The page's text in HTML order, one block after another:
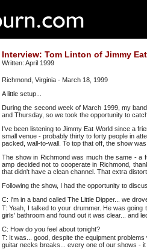
Interview: Tom Linton of Jimmy
Written: April 1999
Richmond, Virginia - March 18, 1999
A little setup...
During the second week of March 1999, my
and Thursday, so we took the opportunity to
I've been listening to Jimmy Eat World since a
small venue - probably thirty to forty people in
packed, wall-to-wall. To top that off, the show
The show in Richmond was much the same - a
amp decided not to cooperate in Richmond,
that didn't have a clean channel. That extra
Following the show, I had the opportunity to
C: I'm in a band called The Little Dipper... we
T: Yeah, I talked to your drummer. He was
girls' bathroom and found out it was clear... and
C: How do you feel about tonight?
T: It was... good, despite the equipment
guitar necks breaks... every one of our shows -